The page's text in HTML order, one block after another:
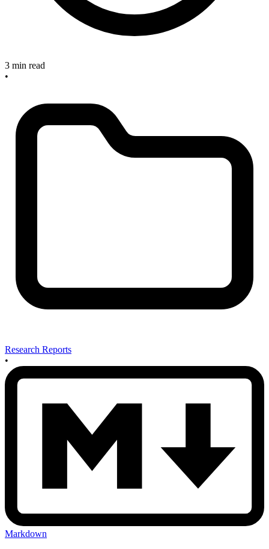
3 min read
•
Research Reports
•
Markdown